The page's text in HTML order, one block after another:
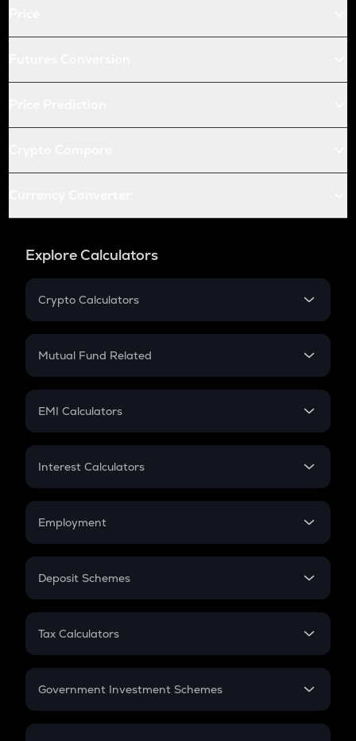
Explore Calculators
Crypto Calculators
Crypto SIP Calculator
Crypto Futures
Mutual Fund Related
Mutual Fund
EMI Calculators
EMI
Credit Card EMI
Interest Calculators
Compound Interest
Employment
In-Hand Salary
PPF
Gratuity
Retirement
Deposit Schemes
FD
Tax Calculators
GST
Government Investment Schemes
Sukanya Samriddhu Yojana